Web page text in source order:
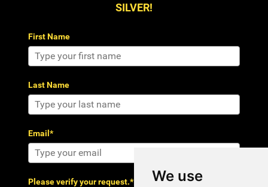
We use
SILVER!
First Name
Last Name
Email*
Please verify your request.*